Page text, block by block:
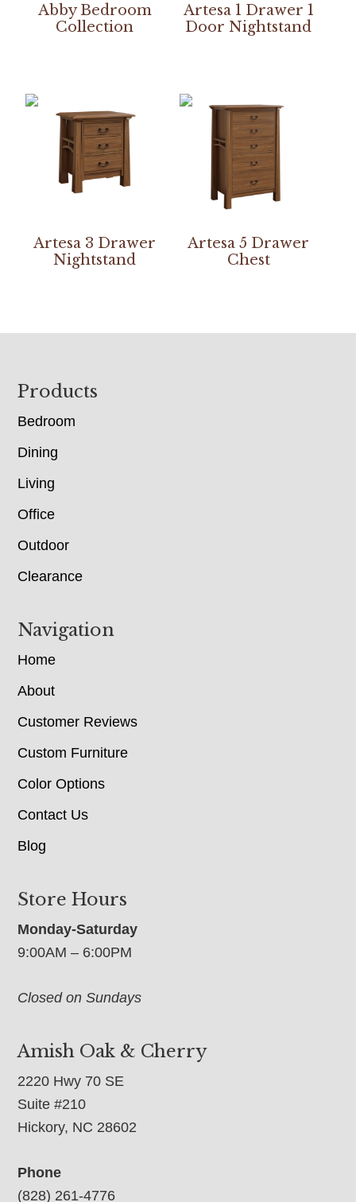
Abby Bedroom
Collection
Artesa 1 Drawer 1
Door Nightstand
Artesa 3 Drawer
Nightstand
Artesa 5 Drawer
Chest
Footer
Products
Bedroom
Dining
Living
Office
Outdoor
Clearance
Navigation
Home
About
Customer Reviews
Custom Furniture
Color Options
Contact Us
Blog
Store Hours
Monday-Saturday
9:00AM – 6:00PM
Closed on Sundays
Amish Oak & Cherry
2220 Hwy 70 SE
Suite #210
Hickory, NC 28602
Phone
(828) 261-4776